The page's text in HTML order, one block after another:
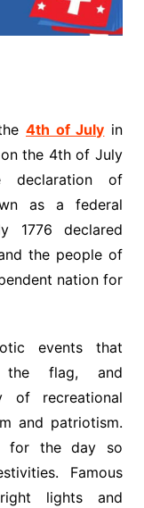
4th of July in
the 4th of July
of
as a federal
1776 declared
the people of
nation for
events that
the flag, and
of recreational
and patriotism.
for the day so
Famous
lights and